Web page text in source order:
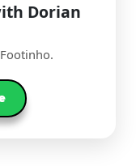
Dorian